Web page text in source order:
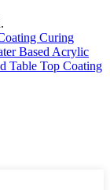
Curing
Based Acrylic
Table Top Coating